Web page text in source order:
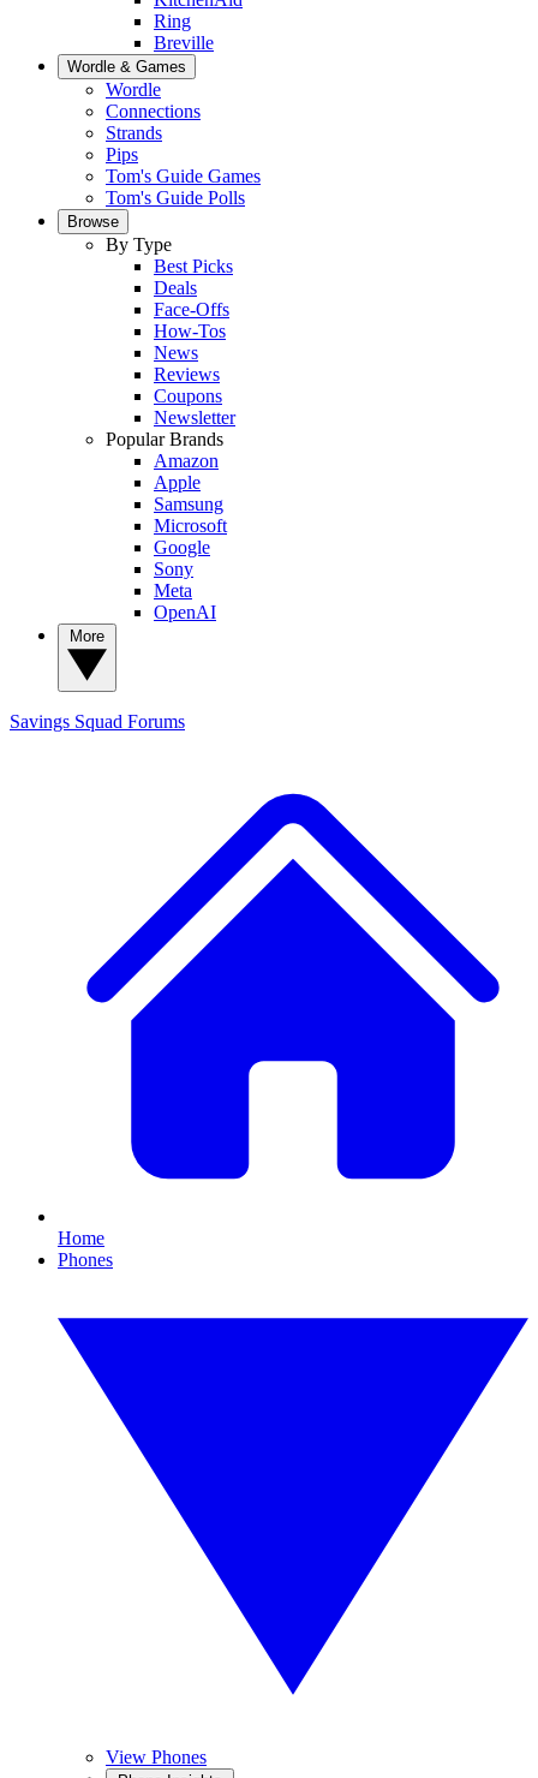
Ring
Breville
Wordle & Games
Wordle
Connections
Strands
Pips
Tom's Guide Games
Tom's Guide Polls
Browse
By Type
Best Picks
Deals
Face-Offs
How-Tos
News
Reviews
Coupons
Newsletter
Popular Brands
Amazon
Apple
Samsung
Microsoft
Google
Sony
Meta
OpenAI
Savings Squad Forums
Home
Phones
View Phones